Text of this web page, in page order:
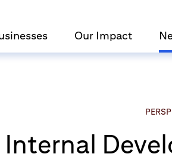
Our Impact